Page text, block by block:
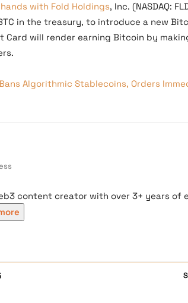
with Fold Holdings, Inc. (NASDAQ:
in the treasury, to introduce a new
Card will render earning Bitcoin by
Algorithmic Stablecoins, Orders
content creator with over 3+ years of